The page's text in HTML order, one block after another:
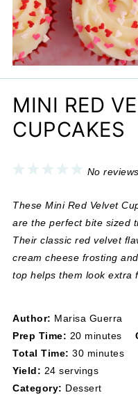
MINI RED
CUPCAKES
5
4
3
2
1
No reviews
These Mini Red Velvet
are the perfect bite sized
Their classic red velvet
cream cheese frosting
top helps them look extra
Author: Marisa Guerra
Prep Time: 20 minutes
Total Time: 30 minutes
Yield: 24 servings
Category: Dessert